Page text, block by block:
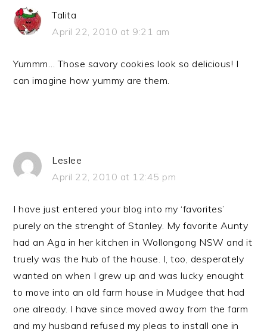
Talita
April 22, 2010 at 9:21 am
Yummm… Those savory cookies look so delicious! I
can imagine how yummy are them.
Leslee
April 22, 2010 at 12:45 pm
I have just entered your blog into my ‘favorites’
purely on the strenght of Stanley. My favorite Aunty
had an Aga in her kitchen in Wollongong NSW and it
truely was the hub of the house. I, too, desperately
wanted on when I grew up and was lucky enought
to move into an old farm house in Mudgee that had
one already. I have since moved away from the farm
and my husband refused my pleas to install one in